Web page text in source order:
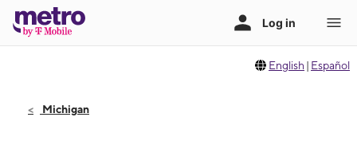
English | Español
Michigan